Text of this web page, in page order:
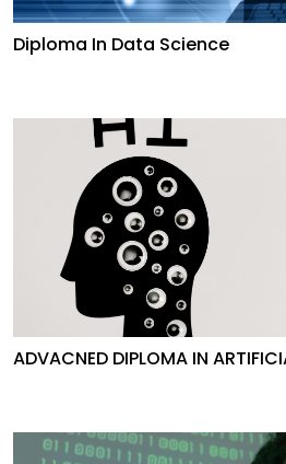
Diploma In Data Science
ADVACNED DIPLOMA IN